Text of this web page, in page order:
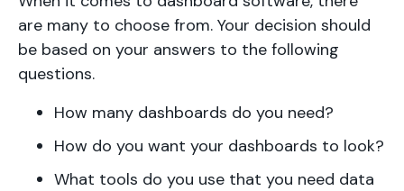
are many to choose from. Your decision should
be based on your answers to the following
questions.
How many dashboards do you need?
How do you want your dashboards to look?
What tools do you use that you need data